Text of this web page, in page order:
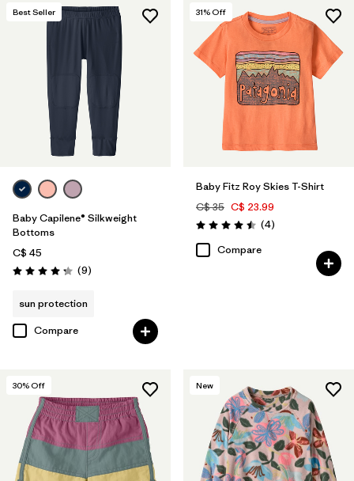
Best Seller
Baby Capilene® Silkweight
Bottoms
C$ 45
Rating: 4.2 / 5 (9Reviews
)
sun protection
Compare
31% Off
Baby Fitz Roy Skies T-Shirt
C$ 35 C$ 23.99
Rating: 4.5 / 5 (4Reviews
)
Compare
30% Off New